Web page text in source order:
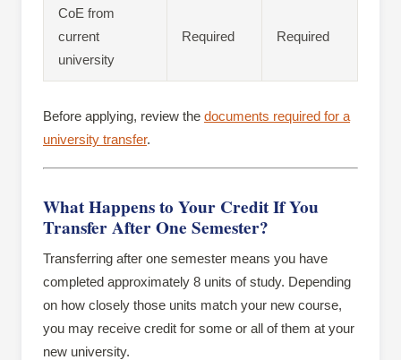
CoE from
current
university
Required Required
Before applying, review the documents required for a
university transfer.
What Happens to Your Credit If You
Transfer After One Semester?
Transferring after one semester means you have
completed approximately 8 units of study. Depending
on how closely those units match your new course,
you may receive credit for some or all of them at your
new university.